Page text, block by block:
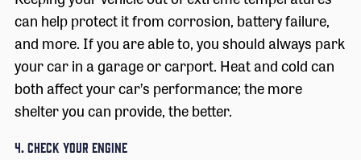
can help protect it from corrosion, battery failure,
and more. If you are able to, you should always park
your car in a garage or carport. Heat and cold can
both affect your car’s performance; the more
shelter you can provide, the better.
4. Check Your Engine